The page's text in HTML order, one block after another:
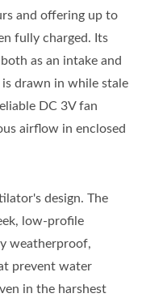
and offering up to
fully charged. Its
as an intake and
drawn in while stale
DC 3V fan
airflow in enclosed
design. The
low-profile
weatherproof,
prevent water
in the harshest